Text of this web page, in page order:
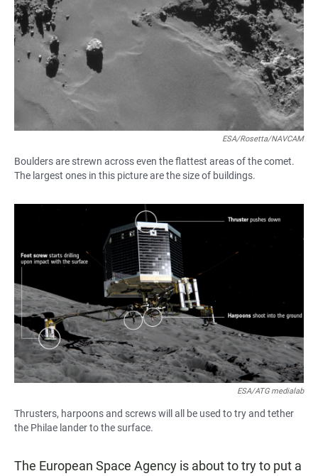
ESA/Rosetta/NAVCAM
Boulders are strewn across even the flattest areas of the comet.
The largest ones in this picture are the size of buildings.
ESA/ATG medialab
Thrusters, harpoons and screws will all be used to try and tether
the Philae lander to the surface.
The European Space Agency is about to try to put a